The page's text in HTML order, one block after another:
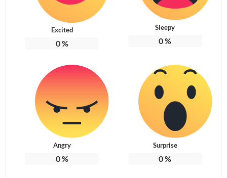
Excited
0%
Sleepy
0%
Angry
0%
Surprise
0%